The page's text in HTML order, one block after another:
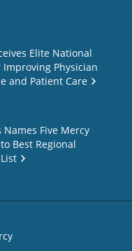
Elite National
Physician
and Patient Care
Names Five Mercy
Best Regional